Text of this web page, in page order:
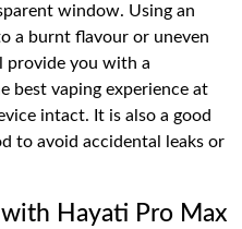
window. Using an
a burnt flavour or uneven
provide you with a
best vaping experience at
intact. It is also a good
to avoid accidental leaks or
Hayati Pro Max